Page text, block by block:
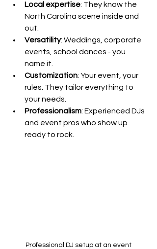
Local expertise: They know the
North Carolina scene inside and
out.
Versatility: Weddings, corporate
events, school dances - you
name it.
Customization: Your event, your
rules. They tailor everything to
your needs.
Professionalism: Experienced DJs
and event pros who show up
ready to rock.
Professional DJ setup at an event